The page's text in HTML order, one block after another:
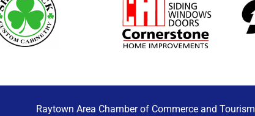
Raytown Area Chamber of Commerce and Tourism